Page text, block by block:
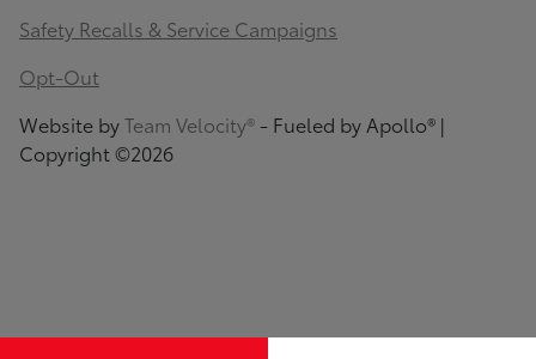
Safety Recalls & Service Campaigns
Opt-Out
Website byTeam Velocity® - Fueled by Apollo® |
Copyright ©2026